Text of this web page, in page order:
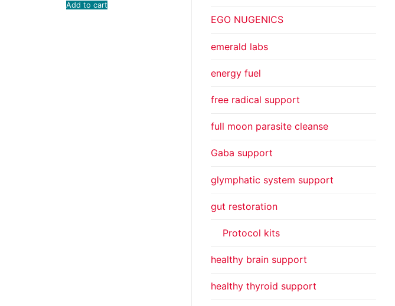
Add to cart
EGO NUGENICS
emerald labs
energy fuel
free radical support
full moon parasite cleanse
Gaba support
glymphatic system support
gut restoration
Protocol kits
healthy brain support
healthy thyroid support